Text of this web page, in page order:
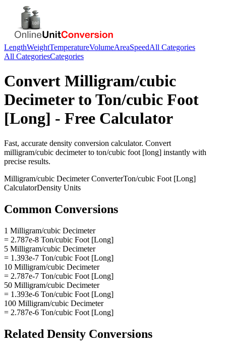
LengthWeightTemperatureVolumeAreaSpeedAll Categories
All CategoriesCategories
Convert Milligram/cubic
Decimeterto Ton/cubic Foot
[Long] - Free Calculator
Fast, accurate density conversion calculator. Convert
milligram/cubic decimeterto ton/cubic foot [long] instantly with
precise results.
Milligram/cubic DecimeterConverterTon/cubic Foot [Long]
CalculatorDensity Units
Common Conversions
1 Milligram/cubic Decimeter
= 2.787e-8 Ton/cubic Foot [Long]
5 Milligram/cubic Decimeter
= 1.393e-7 Ton/cubic Foot [Long]
10 Milligram/cubic Decimeter
= 2.787e-7 Ton/cubic Foot [Long]
50 Milligram/cubic Decimeter
= 1.393e-6 Ton/cubic Foot [Long]
100 Milligram/cubic Decimeter
= 2.787e-6 Ton/cubic Foot [Long]
Related Density Conversions